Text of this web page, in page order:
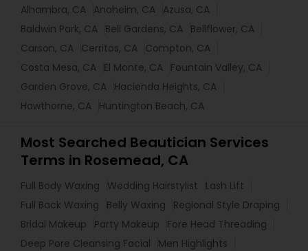
Alhambra, CA Anaheim, CA Azusa, CA
Baldwin Park, CA Bell Gardens, CA Bellflower, CA
Carson, CA Cerritos, CA Compton, CA
Costa Mesa, CA El Monte, CA Fountain Valley, CA
Garden Grove, CA Hacienda Heights, CA
Hawthorne, CA Huntington Beach, CA
Most Searched Beautician Services
Terms in Rosemead, CA
Full Body Waxing Wedding Hairstylist
Lash Lift
Full Back Waxing
Belly Waxing
Regional Style Draping
Bridal Makeup
Party Makeup
Fore Head Threading
Deep Pore Cleansing Facial
Men Highlights